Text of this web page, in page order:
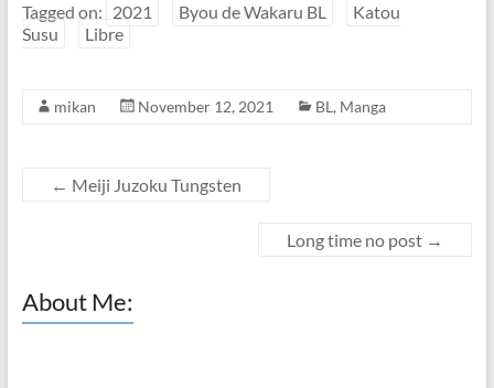
Tagged on: 2021 Byou de Wakaru BL
Katou
Susu
Libre
mikan November 12, 2021 BL , Manga
← Meiji Juzoku Tungsten
Long time no post →
About Me: